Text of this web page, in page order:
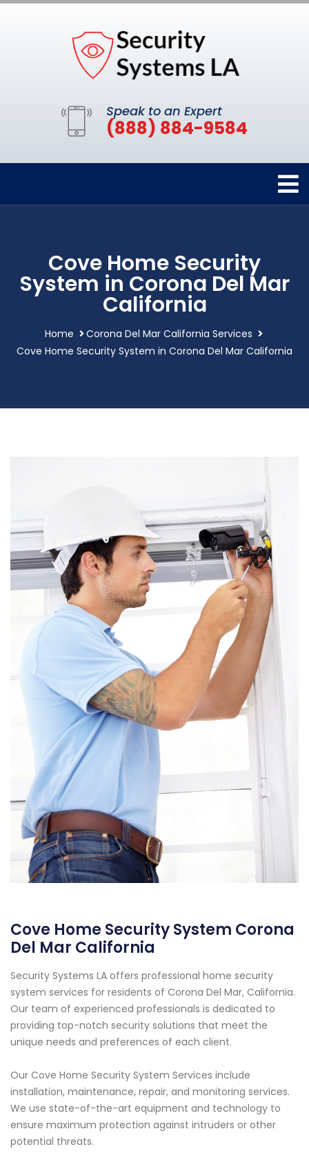
Speak to an Expert
(888) 884-9584
Cove Home Security
System in Corona Del Mar
California
Home
Corona Del Mar California Services
Cove Home Security System in Corona Del Mar California
Cove Home Security System Corona
Del Mar California
Security Systems LA offers professional home security
system services for residents of Corona Del Mar, California.
Our team of experienced professionals is dedicated to
providing top-notch security solutions that meet the
unique needs and preferences of each client.
Our Cove Home Security System Services include
installation, maintenance, repair, and monitoring services.
We use state-of-the-art equipment and technology to
ensure maximum protection against intruders or other
potential threats.